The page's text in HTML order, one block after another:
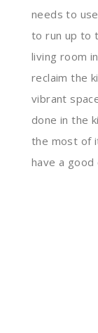
needs to
to run up to
living room
reclaim the
vibrant
done in the
the most of
have a good